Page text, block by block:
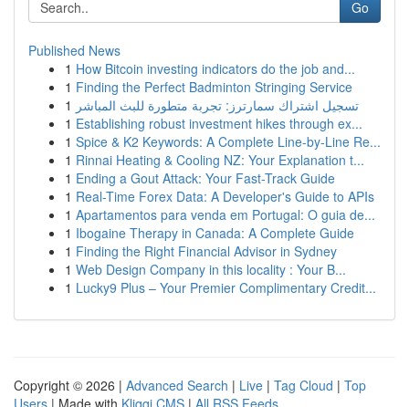
Go
Published News
1 How Bitcoin investing indicators do the job and...
1 Finding the Perfect Badminton Stringing Service
1 تسجيل اشتراك سمارترز: تجربة متطورة للبث المباشر
1 Establishing robust investment hikes through ex...
1 Spice & K2 Keywords: A Complete Line-by-Line Re...
1 Rinnai Heating & Cooling NZ: Your Explanation t...
1 Ending a Gout Attack: Your Fast-Track Guide
1 Real-Time Forex Data: A Developer's Guide to APIs
1 Apartamentos para venda em Portugal: O guia de...
1 Ibogaine Therapy in Canada: A Complete Guide
1 Finding the Right Financial Advisor in Sydney
1 Web Design Company in this locality : Your B...
1 Lucky9 Plus – Your Premier Complimentary Credit...
Copyright © 2026 | Advanced Search | Live | Tag Cloud | Top
Users | Made with Kliqqi CMS | All RSS Feeds